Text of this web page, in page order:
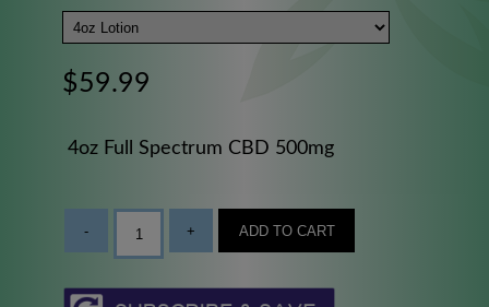
$59.99
4oz Full Spectrum CBD 500mg
- + ADD TO CART